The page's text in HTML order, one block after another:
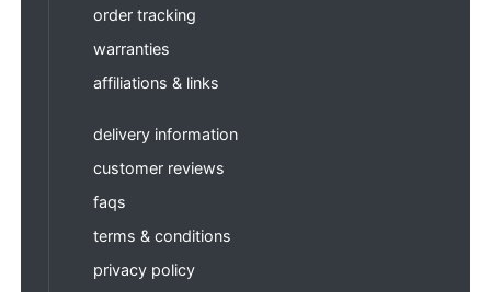
order tracking
warranties
affiliations & links
delivery information
customer reviews
faqs
terms & conditions
privacy policy